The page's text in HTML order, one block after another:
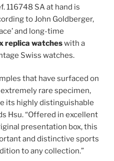
116748 SA at hand is
to John Goldberger,
and long-time
replica watcheswith a
Swiss watches.
that have surfaced on
rare specimen,
its highly distinguishable
Hsu. “Offered in excellent
presentation box, this
and distinctive sports
to any collection.”